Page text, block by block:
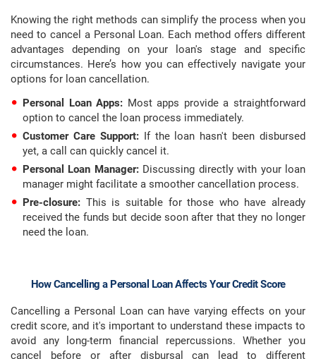
Knowing the right methods can simplify the process when you
need to cancel a Personal Loan. Each method offers different
advantages depending on your loan's stage and specific
circumstances. Here’s how you can effectively navigate your
options for loan cancellation.
Personal Loan Apps: Most apps provide a straightforward
option to cancel the loan process immediately.
Customer Care Support:If the loan hasn't been disbursed
yet, a call can quickly cancel it.
Personal Loan Manager:Discussing directly with your loan
manager might facilitate a smoother cancellation process.
Pre-closure: This is suitable for those who have already
received the funds but decide soon after that they no longer
need the loan.
How Cancelling a Personal Loan Affects Your Credit Score
Cancelling a Personal Loan can have varying effects on your
credit score, and it's important to understand these impacts to
avoid any long-term financial repercussions. Whether you
cancel before or after disbursal can lead to different